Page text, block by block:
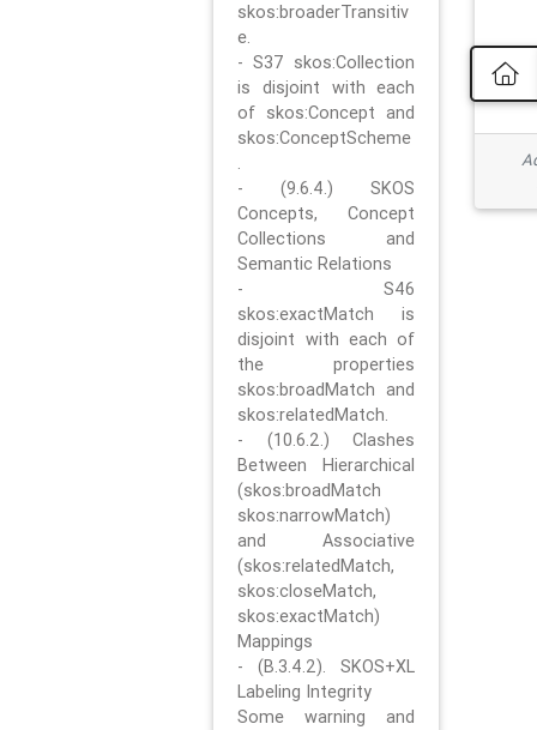
skos:broaderTransitiv
e.
- S37 skos:Collection
is disjoint with each
of skos:Concept and
skos:ConceptScheme
.
- (9.6.4.) SKOS
Concepts, Concept
Collections and
Semantic Relations
- S46
skos:exactMatch is
disjoint with each of
the properties
skos:broadMatch and
skos:relatedMatch.
- (10.6.2.) Clashes
Between Hierarchical
(skos:broadMatch
skos:narrowMatch)
and Associative
(skos:relatedMatch,
skos:closeMatch,
skos:exactMatch)
Mappings
- (B.3.4.2). SKOS+XL
Labeling Integrity
Some warning and